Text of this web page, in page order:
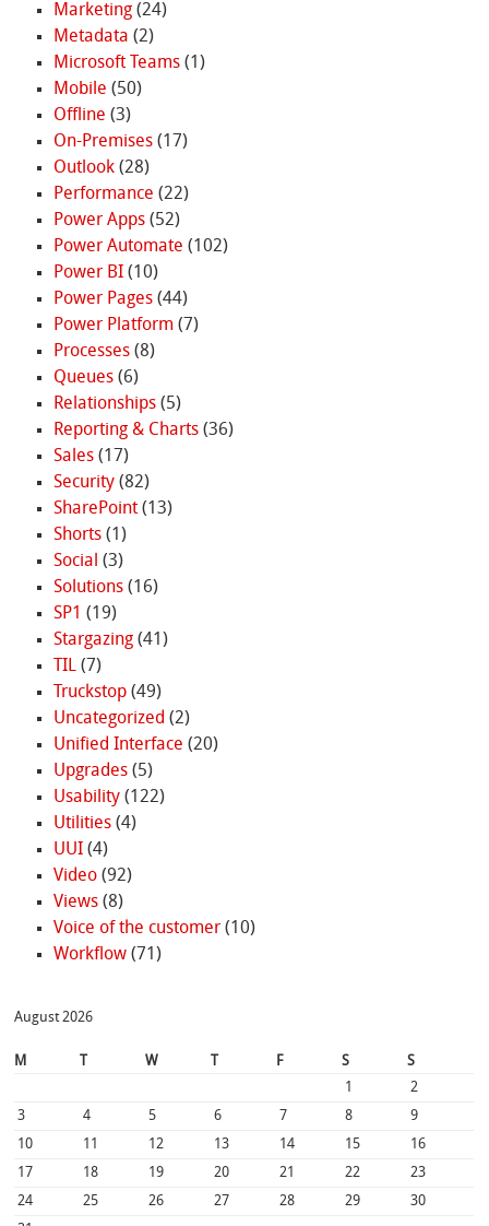
Marketing(24)
Metadata (2)
Microsoft Teams(1)
Mobile (50)
Offline (3)
On-Premises(17)
Outlook(28)
Performance (22)
Power Apps(52)
Power Automate (102)
Power BI(10)
Power Pages(44)
Power Platform (7)
Processes(8)
Queues(6)
Relationships(5)
Reporting & Charts(36)
Sales(17)
Security(82)
SharePoint(13)
Shorts(1)
Social (3)
Solutions(16)
SP1 (19)
Stargazing(41)
TIL(7)
Truckstop(49)
Uncategorized (2)
Unified Interface (20)
Upgrades(5)
Usability(122)
Utilities(4)
UUI(4)
Video(92)
Views(8)
Voice of the customer(10)
Workflow(71)
August 2026
M W F S
S
1
2
3
4 5 6 7 8
9
10
11 12 13 14 15
16
17
18 19 20 21 22
23
24
25 26 27 28 29
30